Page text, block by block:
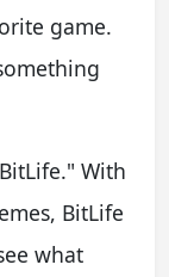
game.
With
BitLife
what